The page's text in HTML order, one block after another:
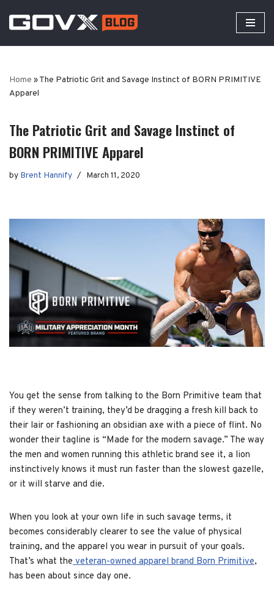
Skip
to
Home »The Patriotic Grit and Savage Instinct of BORN PRIMITIVE
Apparel
The Patriotic Grit and Savage Instinct of
BORN PRIMITIVE Apparel
by Brent Hannify March 11, 2020
You get the sense from talking to the Born Primitive team that
if they weren’t training, they’d be dragging a fresh kill back to
their lair or fashioning an obsidian axe with a piece of flint. No
wonder their tagline is “Made for the modern savage.” The way
the men and women running this athletic brand see it, a lion
instinctively knows it must run faster than the slowest gazelle,
or it will starve and die.
When you look at your own life in such savage terms, it
becomes considerably clearer to see the value of physical
training, and the apparel you wear in pursuit of your goals.
That’s what theveteran-owned apparel brand Born Primitive,
has been about since day one.